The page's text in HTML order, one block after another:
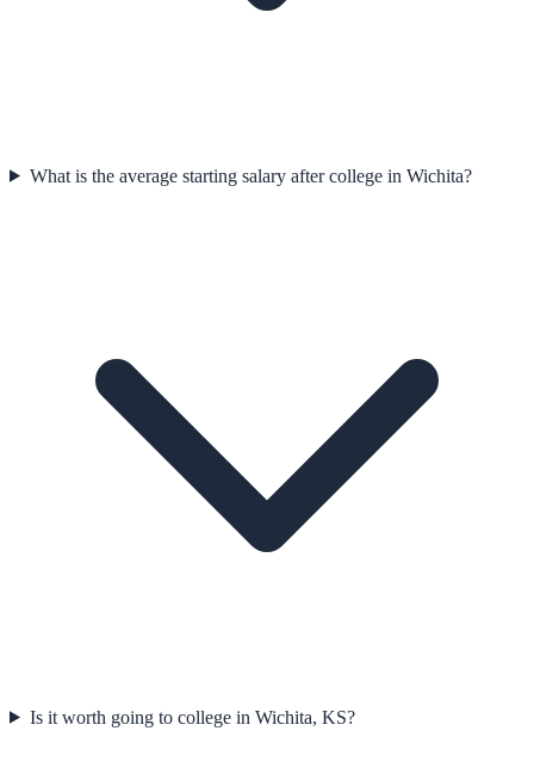
What is the average starting salary after college in Wichita?
Is it worth going to college in Wichita, KS?